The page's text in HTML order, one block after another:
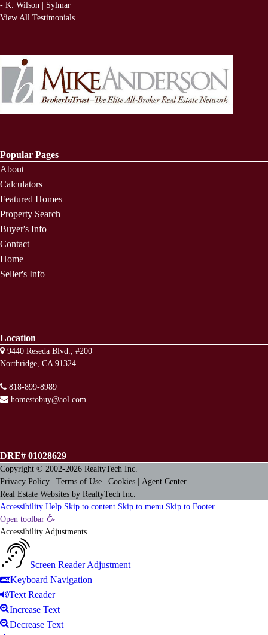
- K. Wilson | Sylmar
View All Testimonials
Popular Pages
About
Calculators
Featured Homes
Property Search
Buyer's Info
Contact
Home
Seller's Info
Location
9440 Reseda Blvd., #200
Northridge, CA 91324
818-899-8989
homestobuy@aol.com
DRE# 01028629
Copyright © 2002-2026 RealtyTech Inc.
Privacy Policy
Terms of Use Cookies
Agent Center
Real Estate Websites by RealtyTech Inc.
Accessibility Help Skip to content Skip to menu Skip to Footer
Open toolbar
Accessibility Adjustments
Screen Reader Adjustment
Keyboard Navigation
Text Reader
Increase Text
Decrease Text